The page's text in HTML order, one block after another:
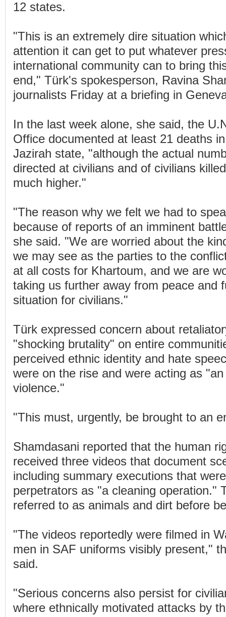
12 states.
"This is an extremely dire situation
attention it can get to put whatever
international community can to bring
end," Türk's spokesperson, Ravina
journalists Friday at a briefing in
In the last week alone, she said, the
Office documented at least 21 deaths
Jazirah state, "although the actual
directed at civilians and of civilians
much higher."
"The reason why we felt we had to
because of reports of an imminent
she said. "We are worried about the
we may see as the parties to the
at all costs for Khartoum, and we are
taking us further away from peace and
situation for civilians."
Türk expressed concern about
"shocking brutality" on entire
perceived ethnic identity and hate
were on the rise and were acting as
violence."
"This must, urgently, be brought to an
Shamdasani reported that the human
received three videos that document
including summary executions that
perpetrators as "a cleaning operation."
referred to as animals and dirt before
"The videos reportedly were filmed in
men in SAF uniforms visibly present,"
said.
"Serious concerns also persist for
where ethnically motivated attacks by